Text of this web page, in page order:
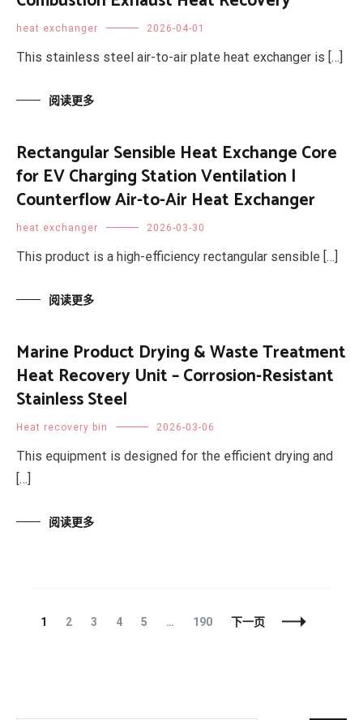
heat exchanger 2026-04-01
This stainless steel air-to-air plate heat exchanger is […]
阅读更多
Rectangular Sensible Heat Exchange Core
for EV Charging Station Ventilation |
Counterflow Air-to-Air Heat Exchanger
heat exchanger 2026-03-30
This product is a high-efficiency rectangular sensible […]
阅读更多
Marine Product Drying & Waste Treatment
Heat Recovery Unit – Corrosion-Resistant
Stainless Steel
Heat recovery bin 2026-03-06
This equipment is designed for the efficient drying and
[…]
阅读更多
文页
1
页
2
页
3
页
4
页
5 …
页
190 下一页